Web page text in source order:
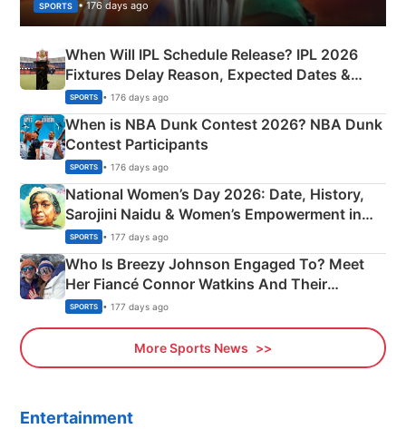
SPORTS • 176 days ago
When Will IPL Schedule Release? IPL 2026
Fixtures Delay Reason, Expected Dates &
Phase-Wise Announcement Plan
SPORTS • 176 days ago
When is NBA Dunk Contest 2026? NBA Dunk
Contest Participants
SPORTS • 176 days ago
National Women’s Day 2026: Date, History,
Sarojini Naidu & Women’s Empowerment in
India
SPORTS • 177 days ago
Who Is Breezy Johnson Engaged To? Meet
Her Fiancé Connor Watkins And Their
Olympics Proposal
SPORTS • 177 days ago
More Sports News
Entertainment